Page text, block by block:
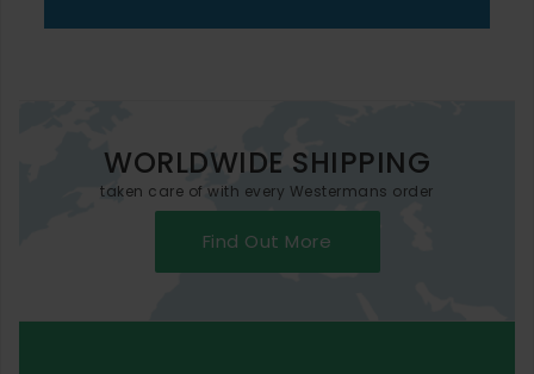
WORLDWIDE SHIPPING
taken care of with every Westermans order
Find Out More